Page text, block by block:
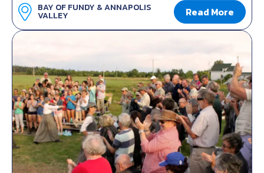
BAY OF FUNDY & ANNAPOLIS
VALLEY Read More